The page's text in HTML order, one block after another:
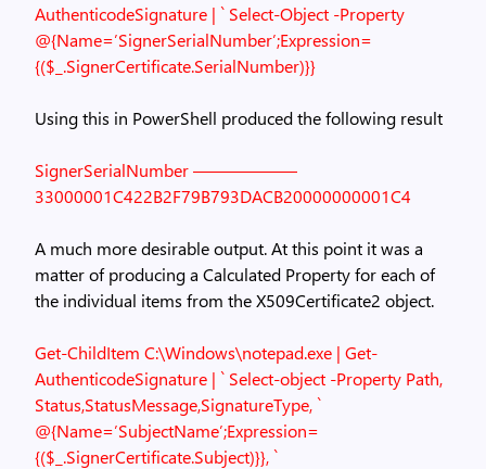
AuthenticodeSignature | ` Select-Object -Property
@{Name=’SignerSerialNumber’;Expression=
{($_.SignerCertificate.SerialNumber)}}
Using this in PowerShell produced the following result
SignerSerialNumber——————
33000001C422B2F79B793DACB20000000001C4
A much more desirable output. At this point it was a
matter of producing a Calculated Property for each of
the individual items from the X509Certificate2 object.
Get-ChildItem C:\Windows\notepad.exe | Get-
AuthenticodeSignature | ` Select-object -Property Path,
Status,StatusMessage,SignatureType, `
@{Name=’SubjectName’;Expression=
{($_.SignerCertificate.Subject)}}, `